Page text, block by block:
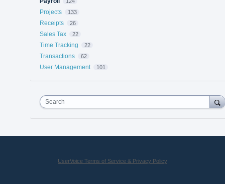
Projects 133
Receipts 26
Sales Tax 22
Time Tracking 22
Transactions 62
User Management 101
Search
UserVoice Terms of Service & Privacy Policy